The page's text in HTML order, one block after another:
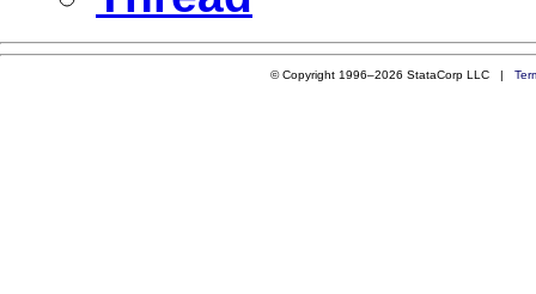
© Copyright 1996–2026 StataCorp LLC |